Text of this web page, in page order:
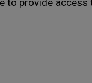
to provide access